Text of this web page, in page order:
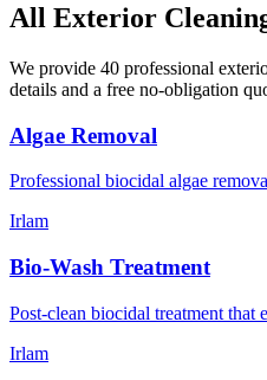
All Exterior
We provide 40 professional
details and a free no-obligation
Algae Removal
Professional biocidal algae
Irlam
Bio-Wash Treatment
Post-clean biocidal treatment that
Irlam